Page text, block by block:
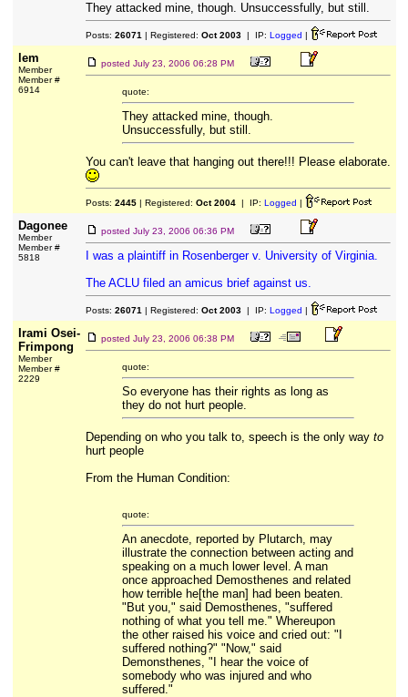
They attacked mine, though. Unsuccessfully, but still.
Posts: 26071 | Registered: Oct 2003| IP: Logged |
lem
Member
Member #
6914
posted July 23, 2006 06:28 PM
quote:
They attacked mine, though.
Unsuccessfully, but still.
You can't leave that hanging out there!!! Please elaborate.
Posts: 2445| Registered: Oct 2004| IP: Logged |
Dagonee
Member
Member #
5818
posted July 23, 2006 06:36 PM
I was a plaintiff in Rosenberger v. University of Virginia.
The ACLU filed an amicus brief against us.
Posts: 26071 | Registered: Oct 2003| IP: Logged |
Irami Osei-
Frimpong
Member
Member #
2229
posted July 23, 2006 06:38 PM
quote:
So everyone has their rights as long as
they do not hurt people.
Depending on who you talk to, speech is the only way to
hurt people
From the Human Condition:
quote:
An anecdote, reported by Plutarch, may
illustrate the connection between acting and
speaking on a much lower level. A man
once approached Demosthenes and related
how terrible he[the man] had been beaten.
"But you," said Demosthenes, "suffered
nothing of what you tell me." Whereupon
the other raised his voice and cried out: "I
suffered nothing?" "Now," said
Demonsthenes, "I hear the voice of
somebody who was injured and who
suffered."